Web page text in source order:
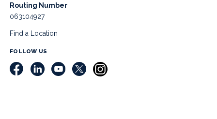
Routing Number
063104927
Find a Location
FOLLOW US